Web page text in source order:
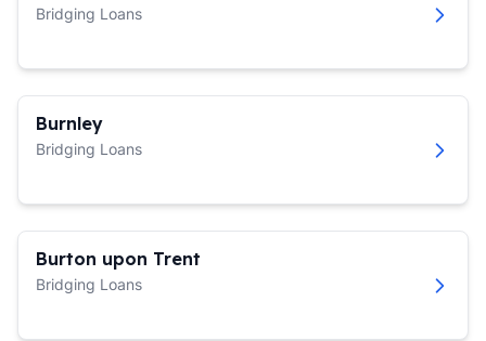
Bridging Loans
Burnley
Bridging Loans
Burton upon Trent
Bridging Loans